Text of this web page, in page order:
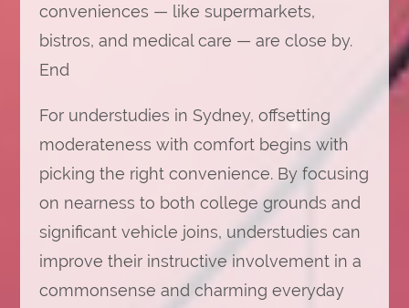
conveniences — like supermarkets,
bistros, and medical care — are close by.
End
For understudies in Sydney, offsetting
moderateness with comfort begins with
picking the right convenience. By focusing
on nearness to both college grounds and
significant vehicle joins, understudies can
improve their instructive involvement in a
commonsense and charming everyday